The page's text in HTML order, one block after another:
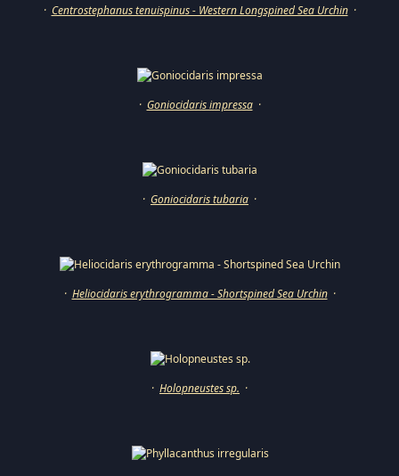
· Centrostephanus tenuispinus - Western Longspined Sea Urchin·
· Goniocidaris impressa·
· Goniocidaris tubaria ·
· Heliocidaris erythrogramma - Shortspined Sea Urchin·
· Holopneustes sp. ·